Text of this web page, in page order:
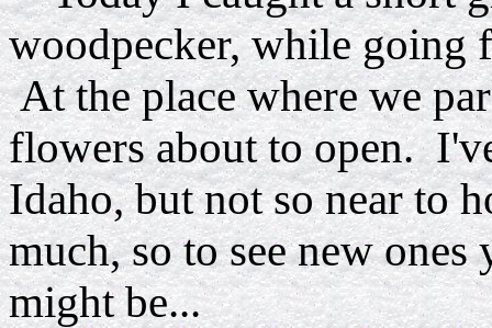
woodpecker, while going
At the place where we
flowers about to open.
Idaho, but not so near to
much, so to see new
might be...